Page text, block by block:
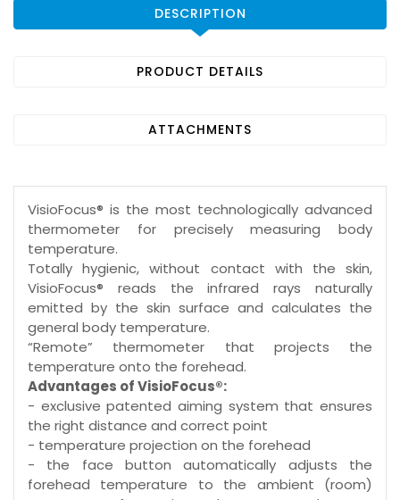
DESCRIPTION
PRODUCT DETAILS
ATTACHMENTS
VisioFocus® is the most technologically advanced
thermometer for precisely measuring body
temperature.
Totally hygienic, without contact with the skin,
VisioFocus® reads the infrared rays naturally
emitted by the skin surface and calculates the
general body temperature.
“Remote” thermometer that projects the
temperature onto the forehead.
Advantages of VisioFocus®:
- exclusive patented aiming system that ensures
the right distance and correct point
- temperature projection on the forehead
- the face button automatically adjusts the
forehead temperature to the ambient (room)